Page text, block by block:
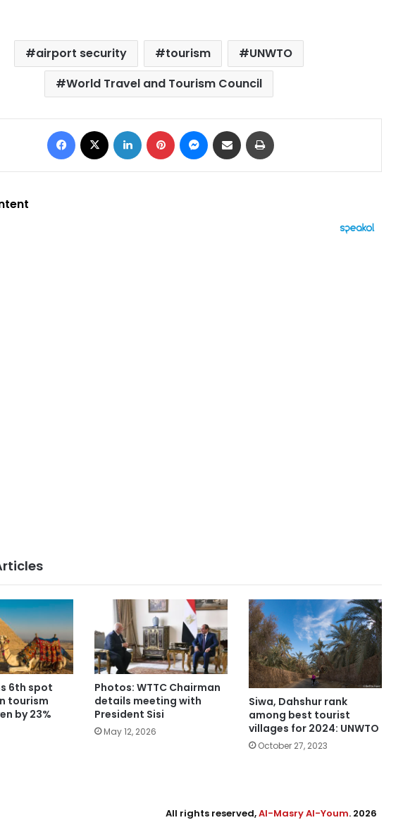
airport security tourism
UNWTO
World Travel and Tourism Council
Facebook LinkedIn Pinterest Messenger
Share via Email
6th spot
tourism
by 23%
Photos: WTTC Chairman
details meeting with
President Sisi
May 12, 2026
Siwa, Dahshur rank
among best tourist
villages for 2024: UNWTO
October 27, 2023
All rights reserved,Al-Masry Al-Youm. 2026